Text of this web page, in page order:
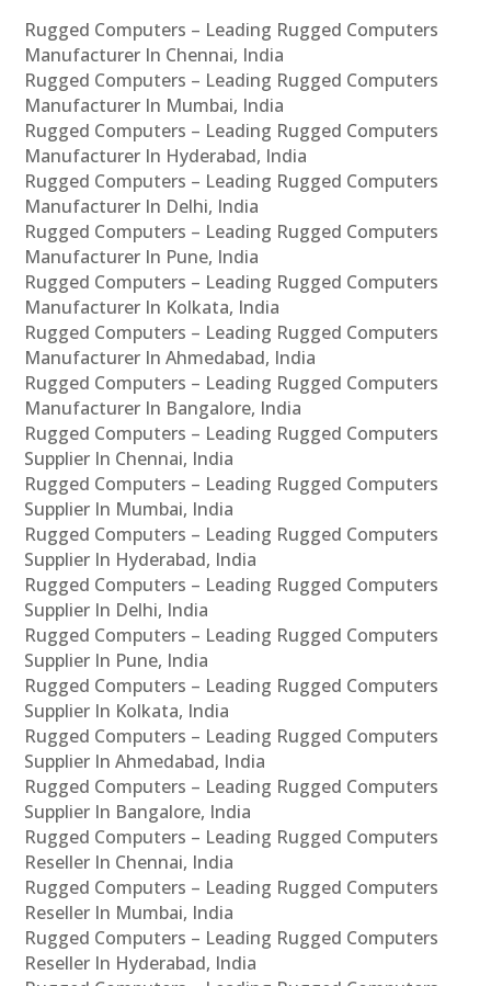
Rugged Computers – Leading Rugged Computers
Manufacturer In Chennai, India
Rugged Computers – Leading Rugged Computers
Manufacturer In Mumbai, India
Rugged Computers – Leading Rugged Computers
Manufacturer In Hyderabad, India
Rugged Computers – Leading Rugged Computers
Manufacturer In Delhi, India
Rugged Computers – Leading Rugged Computers
Manufacturer In Pune, India
Rugged Computers – Leading Rugged Computers
Manufacturer In Kolkata, India
Rugged Computers – Leading Rugged Computers
Manufacturer In Ahmedabad, India
Rugged Computers – Leading Rugged Computers
Manufacturer In Bangalore, India
Rugged Computers – Leading Rugged Computers
Supplier In Chennai, India
Rugged Computers – Leading Rugged Computers
Supplier In Mumbai, India
Rugged Computers – Leading Rugged Computers
Supplier In Hyderabad, India
Rugged Computers – Leading Rugged Computers
Supplier In Delhi, India
Rugged Computers – Leading Rugged Computers
Supplier In Pune, India
Rugged Computers – Leading Rugged Computers
Supplier In Kolkata, India
Rugged Computers – Leading Rugged Computers
Supplier In Ahmedabad, India
Rugged Computers – Leading Rugged Computers
Supplier In Bangalore, India
Rugged Computers – Leading Rugged Computers
Reseller In Chennai, India
Rugged Computers – Leading Rugged Computers
Reseller In Mumbai, India
Rugged Computers – Leading Rugged Computers
Reseller In Hyderabad, India